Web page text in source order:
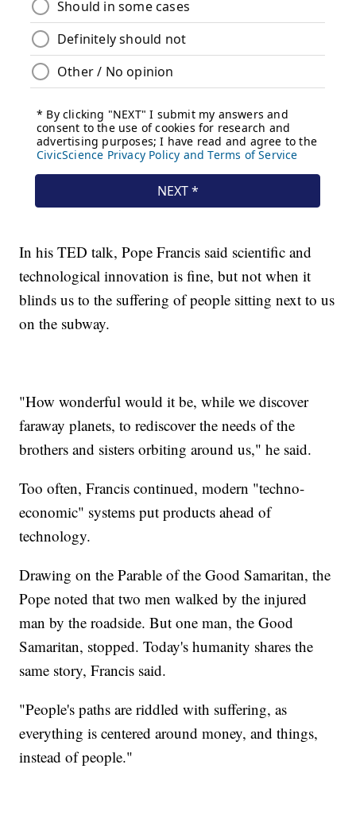
In his TED talk, Pope Francis said scientific and
technological innovation is fine, but not when it
blinds us to the suffering of people sitting next to us
on the subway.
"How wonderful would it be, while we discover
faraway planets, to rediscover the needs of the
brothers and sisters orbiting around us," he said.
Too often, Francis continued, modern "techno-
economic" systems put products ahead of
technology.
Drawing on the Parable of the Good Samaritan, the
Pope noted that two men walked by the injured
man by the roadside. But one man, the Good
Samaritan, stopped. Today's humanity shares the
same story, Francis said.
"People's paths are riddled with suffering, as
everything is centered around money, and things,
instead of people."